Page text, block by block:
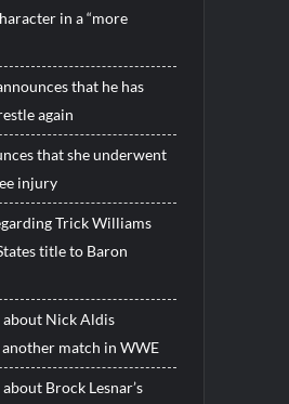
in a “more
that he has
again
that she underwent
injury
Trick Williams
title to Baron
about Nick Aldis
match in WWE
Brock Lesnar’s